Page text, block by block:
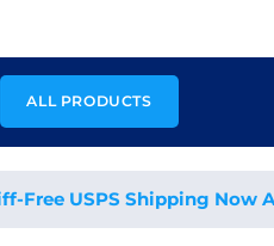
ALL PRODUCTS
Free USPS Shipping Now